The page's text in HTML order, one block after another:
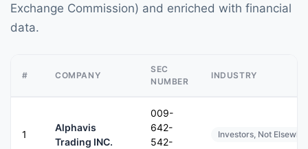
Exchange Commission) and enriched with financial
data.
# COMPANY
SEC
NUMBER
INDUSTRY
1
Alphavis
Trading INC.
009-
642-
542-
Investors, Not